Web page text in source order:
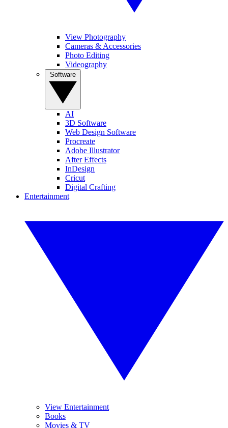
View Photography
Cameras & Accessories
Photo Editing
Videography
AI
3D Software
Web Design Software
Procreate
Adobe Illustrator
After Effects
InDesign
Cricut
Digital Crafting
Entertainment
View Entertainment
Books
Movies & TV